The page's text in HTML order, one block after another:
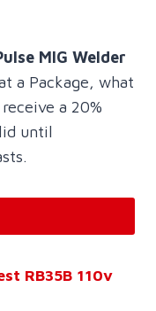
MIG Welder
a Package, what
receive a 20%
until
RB35B 110v